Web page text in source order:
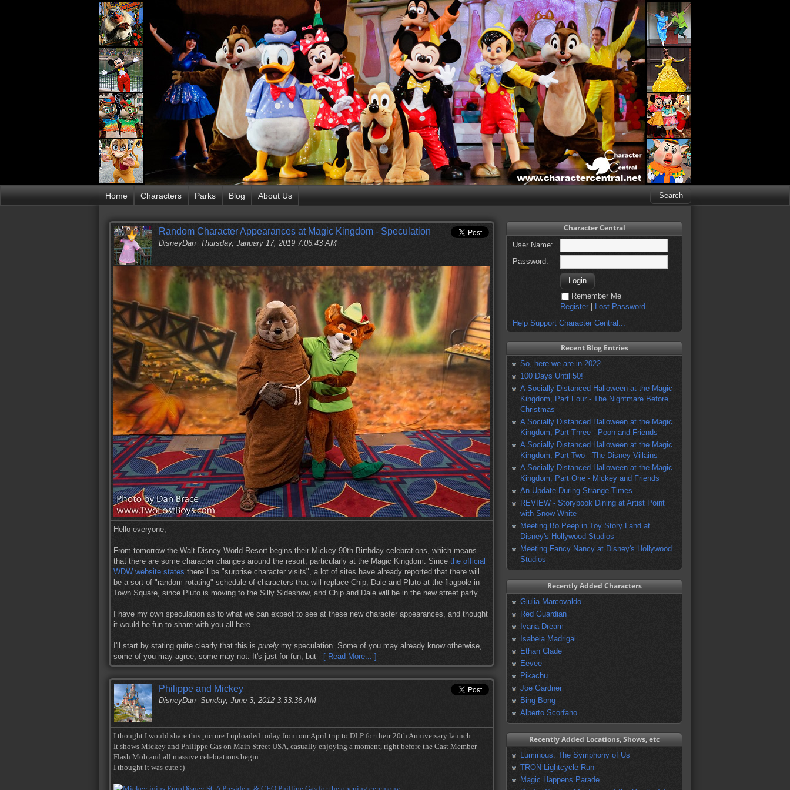
Home Characters Parks Blog About Us
Random Character Appearances at Magic Kingdom - Speculation
DisneyDan Thursday, January 17, 2019 7:06:43 AM
Hello everyone,
From tomorrow the Walt Disney World Resort begins their Mickey 90th Birthday celebrations, which means
that there are some character changes around the resort, particularly at the Magic Kingdom. Since the official
WDW website states there'll be "surprise character visits", a lot of sites have already reported that there will
be a sort of "random-rotating" schedule of characters that will replace Chip, Dale and Pluto at the flagpole in
Town Square, since Pluto is moving to the Silly Sideshow, and Chip and Dale will be in the new street party.
I have my own speculation as to what we can expect to see at these new character appearances, and thought
it would be fun to share with you all here.
I'll start by stating quite clearly that this is purely my speculation. Some of you may already know otherwise,
some of you may agree, some may not. It's just for fun, but
[ Read More... ]
Philippe and Mickey
DisneyDan Sunday, June 3, 2012 3:33:36 AM
I thought I would share this picture I uploaded today from our April trip to DLP for their 20th Anniversary launch.
It shows Mickey and Philippe Gas on Main Street USA, casually enjoying a moment, right before the Cast Member
Flash Mob and all massive celebrations begin.
I thought it was cute :)
Character Central
User Name:
Password:
Remember Me
Register
Lost Password
Help Support Character Central...
Recent Blog Entries
So, here we are in 2022...
100 Days Until 50!
A Socially Distanced Halloween at the Magic
Kingdom, Part Four - The Nightmare Before
Christmas
A Socially Distanced Halloween at the Magic
Kingdom, Part Three - Pooh and Friends
A Socially Distanced Halloween at the Magic
Kingdom, Part Two - The Disney Villains
A Socially Distanced Halloween at the Magic
Kingdom, Part One - Mickey and Friends
An Update During Strange Times
REVIEW - Storybook Dining at Artist Point
with Snow White
Meeting Bo Peep in Toy Story Land at
Disney's Hollywood Studios
Meeting Fancy Nancy at Disney's Hollywood
Studios
Recently Added Characters
Giulia Marcovaldo
Red Guardian
Ivana Dream
Isabela Madrigal
Ethan Clade
Eevee
Pikachu
Joe Gardner
Bing Bong
Alberto Scorfano
Recently Added Locations, Shows, etc
Luminous: The Symphony of Us
TRON Lightcycle Run
Magic Happens Parade